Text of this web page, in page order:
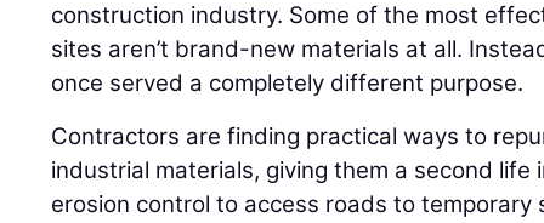
construction industry. Some of the most
sites aren’t brand-new materials at all.
once served a completely different purpose.
Contractors are finding practical ways to
industrial materials, giving them a second life
erosion control to access roads to temporary